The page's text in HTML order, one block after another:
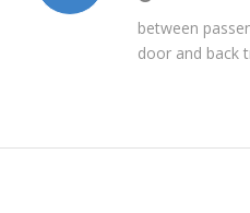
between
door and back